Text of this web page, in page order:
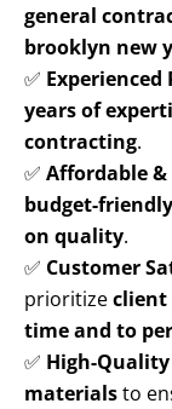
general
brooklyn new
✅ Experienced
years of
contracting.
✅ Affordable
budget-
on quality.
✅ Customer
prioritizeclient
time and to
✅ High-
materialsto